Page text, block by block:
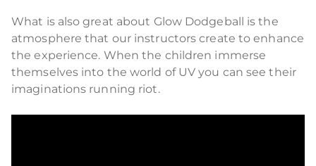
What is also great about Glow Dodgeball is the
atmosphere that our instructors create to enhance
the experience. When the children immerse
themselves into the world of UV you can see their
imaginations running riot.